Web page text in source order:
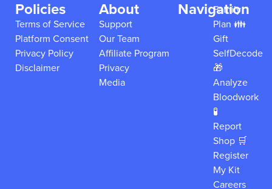
Policies
Terms of Service
Platform Consent
Privacy Policy
Disclaimer
About
Support
Our Team
Affiliate Program
Privacy
Media
Navigation
Family
Plan 👪
Gift
SelfDecode
🎁
Analyze
Bloodwork
🧪
Report
Shop 🛒
Register
My Kit
Careers